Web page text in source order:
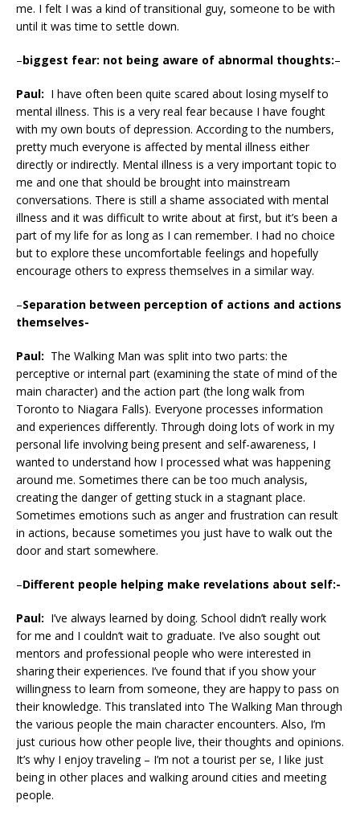
me. I felt I was a kind of transitional guy, someone to be with
until it was time to settle down.
–biggest fear: not being aware of abnormal thoughts:–
Paul: I have often been quite scared about losing myself to
mental illness. This is a very real fear because I have fought
with my own bouts of depression. According to the numbers,
pretty much everyone is affected by mental illness either
directly or indirectly. Mental illness is a very important topic to
me and one that should be brought into mainstream
conversations. There is still a shame associated with mental
illness and it was difficult to write about at first, but it’s been a
part of my life for as long as I can remember. I had no choice
but to explore these uncomfortable feelings and hopefully
encourage others to express themselves in a similar way.
–Separation between perception of actions and actions
themselves-
Paul: The Walking Man was split into two parts: the
perceptive or internal part (examining the state of mind of the
main character) and the action part (the long walk from
Toronto to Niagara Falls). Everyone processes information
and experiences differently. Through doing lots of work in my
personal life involving being present and self-awareness, I
wanted to understand how I processed what was happening
around me. Sometimes there can be too much analysis,
creating the danger of getting stuck in a stagnant place.
Sometimes emotions such as anger and frustration can result
in actions, because sometimes you just have to walk out the
door and start somewhere.
–Different people helping make revelations about self:-
Paul: I’ve always learned by doing. School didn’t really work
for me and I couldn’t wait to graduate. I’ve also sought out
mentors and professional people who were interested in
sharing their experiences. I’ve found that if you show your
willingness to learn from someone, they are happy to pass on
their knowledge. This translated into The Walking Man through
the various people the main character encounters. Also, I’m
just curious how other people live, their thoughts and opinions.
It’s why I enjoy traveling – I’m not a tourist per se, I like just
being in other places and walking around cities and meeting
people.